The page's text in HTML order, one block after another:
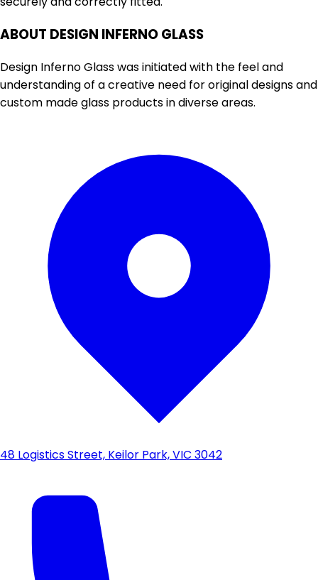
ABOUT DESIGN INFERNO GLASS
Design Inferno Glass was initiated with the feel and
understanding of a creative need for original designs and
custom made glass products in diverse areas.
48 Logistics Street, Keilor Park, VIC 3042